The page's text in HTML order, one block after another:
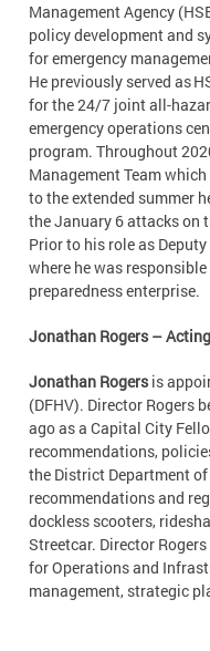
Management Agency
policy development and
for emergency
He previously served as
for the 24/7 joint all-
emergency operations
program. Throughout
Management Team
to the extended summer
the January 6 attacks on
Prior to his role as Deputy
where he was
preparedness enterprise.
Jonathan Rogers –
Jonathan Rogersis
(DFHV). Director Rogers
ago as a Capital City
recommendations,
the District Department
recommendations and
dockless scooters,
Streetcar. Director
for Operations and
management, strategic